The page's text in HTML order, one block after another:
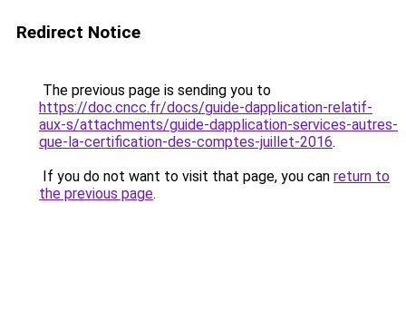
Redirect Notice
The previous page is sending you to
https://doc.cncc.fr/docs/guide-dapplication-relatif-
aux-s/attachments/guide-dapplication-services-autres-
que-la-certification-des-comptes-juillet-2016.
If you do not want to visit that page, you can return to
the previous page.